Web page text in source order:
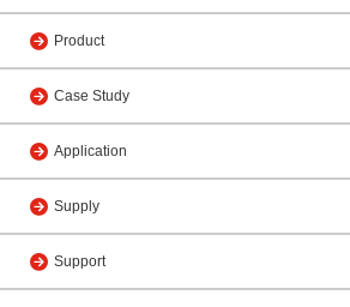
Product
Case Study
Application
Supply
Support